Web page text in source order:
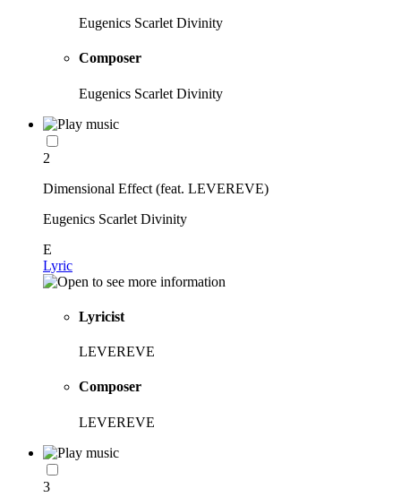
Eugenics Scarlet Divinity
Composer
Eugenics Scarlet Divinity
2
Dimensional Effect (feat. LEVEREVE)
Eugenics Scarlet Divinity
E
Lyric
Lyricist
LEVEREVE
Composer
LEVEREVE
3